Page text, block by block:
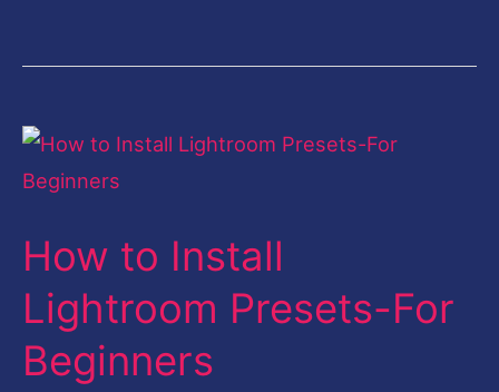
How to Install
Lightroom Presets-For
Beginners
How
to
Lightroom
Presets-
For
Beginners